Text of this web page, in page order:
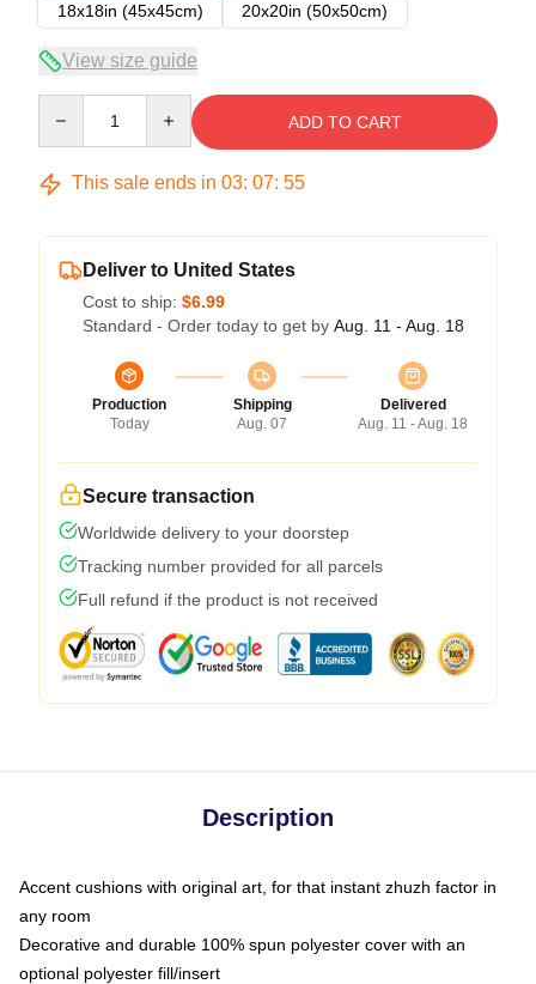
18x18in (45x45cm)
20x20in (50x50cm)
View size guide
ADD TO CART
This sale ends in 03: 07: 54
Deliver to United States
Cost to ship: $6.99
Standard - Order today to get by Aug. 11 - Aug. 18
Production
Today
Shipping
Aug. 07
Delivered
Aug. 11 - Aug. 18
Secure transaction
Worldwide delivery to your doorstep
Tracking number provided for all parcels
Full refund if the product is not received
Description
Accent cushions with original art, for that instant zhuzh factor in
any room
Decorative and durable 100% spun polyester cover with an
optional polyester fill/insert